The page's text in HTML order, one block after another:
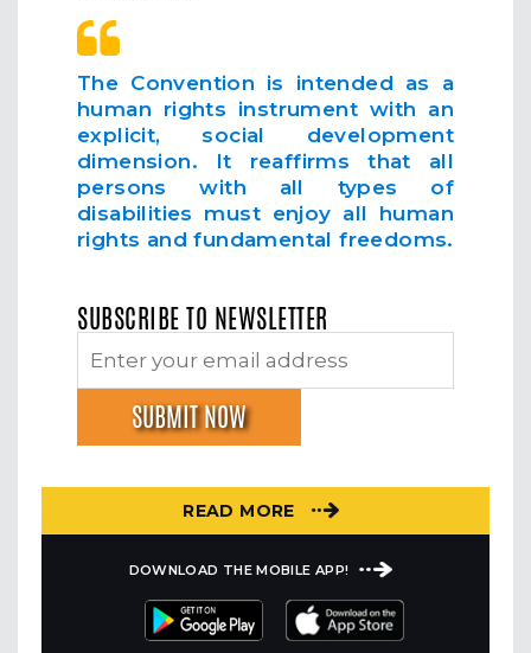
The Convention is intended as a
human rights instrument with an
explicit, social development
dimension. It reaffirms that all
persons with all types of
disabilities must enjoy all human
rights and fundamental freedoms.
SUBSCRIBE TO NEWSLETTER
READ MORE
DOWNLOAD THE MOBILE APP!